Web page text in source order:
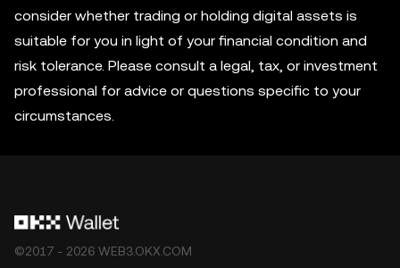
consider whether trading or holding digital assets is
suitable for you in light of your financial condition and
risk tolerance. Please consult a legal, tax, or investment
professional for advice or questions specific to your
circumstances.
©2017 - 2026 WEB3.OKX.COM